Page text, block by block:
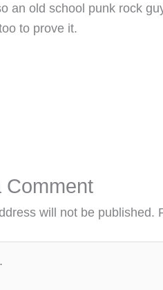
an old school punk rock
to prove it.
Comment
will not be published.